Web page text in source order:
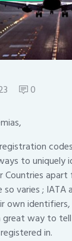
0
to uniquely
Countries
so varies ; IATA
own
great way to
in.